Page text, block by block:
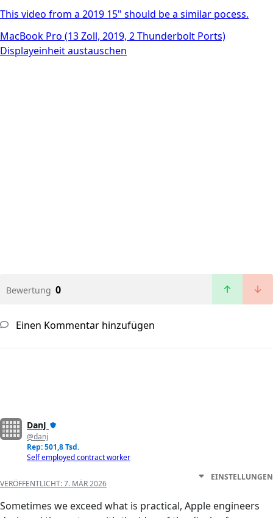
This video from a 2019 15" should be a similar pocess.
MacBook Pro (13 Zoll, 2019, 2 Thunderbolt Ports)
Displayeinheit austauschen
Bewertung 0
Einen Kommentar hinzufügen
DanJ
@danj
Rep: 501,8 Tsd.
Self employed contract worker
VERÖFFENTLICHT:7. MÄR 2026
EINSTELLUNGEN
Sometimes we exceed what is practical, Apple engineers